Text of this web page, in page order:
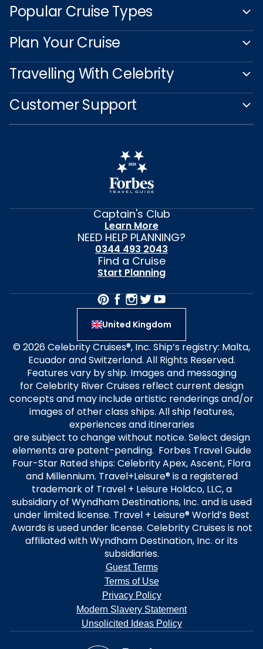
Popular Cruise Types
Plan Your Cruise
Travelling With Celebrity
Customer Support
Captain's Club
Learn More
NEED HELP PLANNING?
0344 493 2043
Find a Cruise
Start Planning
United Kingdom
© 2026 Celebrity Cruises®, Inc. Ship’s registry: Malta,
Ecuador and Switzerland. All Rights Reserved.
Features vary by ship. Images and messaging
for Celebrity River Cruises reflect current design
concepts and may include artistic renderings and/or
images of other class ships. All ship features,
experiences and itineraries
are subject to change without notice. Select design
elements are patent-pending. Forbes Travel Guide
Four-Star Rated ships: Celebrity Apex, Ascent, Flora
and Millennium. Travel+Leisure® is a registered
trademark of Travel + Leisure Holdco, LLC, a
subsidiary of Wyndham Destinations, Inc. and is used
under limited license. Travel + Leisure® World’s Best
Awards is used under license. Celebrity Cruises is not
affiliated with Wyndham Destination, Inc. or its
subsidiaries.
Guest Terms
Terms of Use
Privacy Policy
Modern Slavery Statement
Unsolicited Ideas Policy